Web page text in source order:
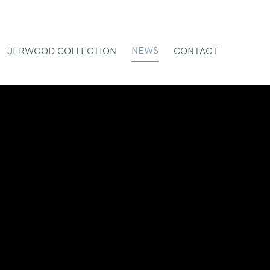
JERWOOD COLLECTION NEWS CONTACT